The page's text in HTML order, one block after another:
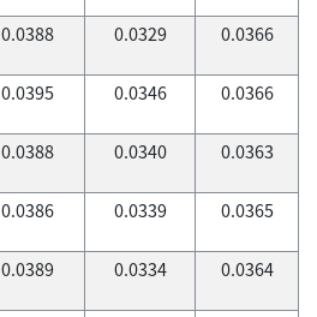
0.0388 0.0329 0.0366
0.0395 0.0346 0.0366
0.0388 0.0340 0.0363
0.0386 0.0339 0.0365
0.0389 0.0334 0.0364